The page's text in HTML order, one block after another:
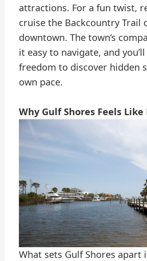
attractions. For a fun twist,
cruise the Backcountry Trail
downtown. The town’s
it easy to navigate, and
freedom to discover hidden
own pace.
Why Gulf Shores Feels Like
What sets Gulf Shores apart